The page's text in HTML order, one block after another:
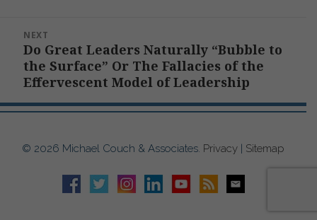
navigation
NEXT
Next
post:
Do Great Leaders Naturally “Bubble to
the Surface” Or The Fallacies of the
Effervescent Model of Leadership
© 2026 Michael Couch & Associates. Privacy | Sitemap